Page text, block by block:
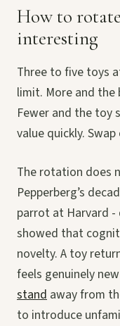
How to
interesting
Three to five toys
limit. More and
Fewer and the toy
value quickly.
The rotation does
Pepperberg’s
parrot at Harvard -
showed that
novelty. A toy
feels genuinely
stand away from
to introduce